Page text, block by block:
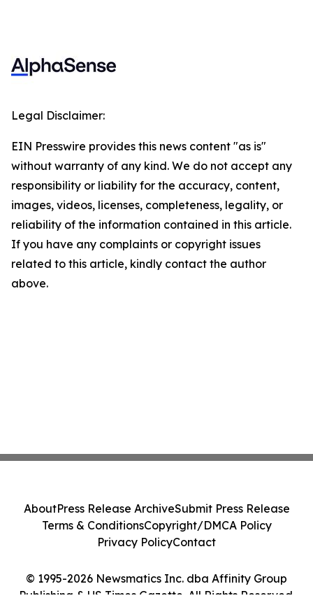
Legal Disclaimer:
EIN Presswire provides this news content "as is"
without warranty of any kind. We do not accept any
responsibility or liability for the accuracy, content,
images, videos, licenses, completeness, legality, or
reliability of the information contained in this article.
If you have any complaints or copyright issues
related to this article, kindly contact the author
above.
© 1995-2026 Newsmatics Inc. dba Affinity Group
Publishing & US Times Gazette. All Rights Reserved.
AboutPress Release ArchiveSubmit Press Release
Terms & ConditionsCopyright/DMCA Policy
Privacy PolicyContact